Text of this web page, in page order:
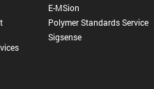
E-MSion
Polymer Standards Service
Sigsense